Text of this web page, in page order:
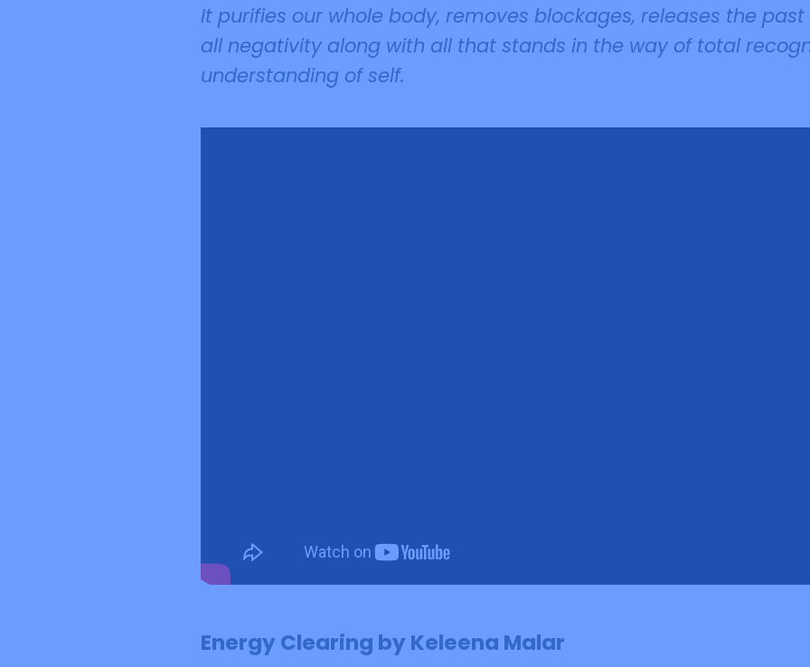
It purifies our whole body, removes blockages, releases the
all negativity along with all that stands in the way of total
understanding of self.
Energy Clearing by Keleena Malar